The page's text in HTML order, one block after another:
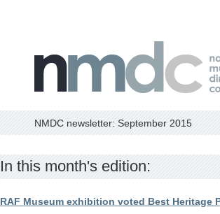
NMDC newsletter: September 2015
In this month's edition:
RAF Museum exhibition voted Best Heritage